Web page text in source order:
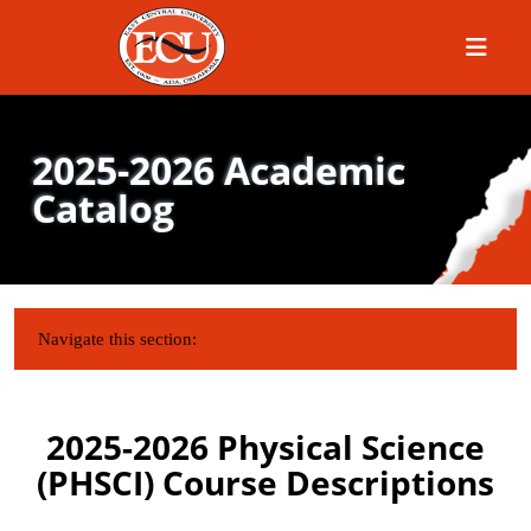
Menu
2025-2026 Academic
Catalog
IN THIS SECTION:
Navigate this section:
2025-2026 Physical Science
(PHSCI) Course Descriptions